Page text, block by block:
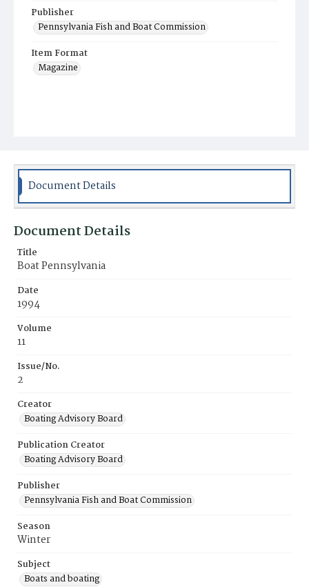
Publisher
Pennsylvania Fish and Boat Commission
Item Format
Magazine
Document Details
Document Details
Title
Boat Pennsylvania
Date
1994
Volume
11
Issue/No.
2
Creator
Boating Advisory Board
Publication Creator
Boating Advisory Board
Publisher
Pennsylvania Fish and Boat Commission
Season
Winter
Subject
Boats and boating